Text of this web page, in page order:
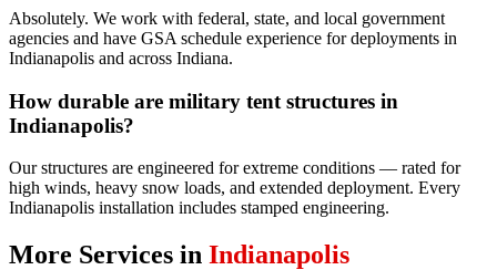
Absolutely. We work with federal, state, and local government
agencies and have GSA schedule experience for deployments in
Indianapolis and across Indiana.
How durable are military tent structures in
Indianapolis?
Our structures are engineered for extreme conditions — rated for
high winds, heavy snow loads, and extended deployment. Every
Indianapolis installation includes stamped engineering.
More Services in Indianapolis